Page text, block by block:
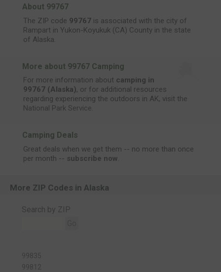
About 99767
The ZIP code 99767is associated with the city of
Rampart in Yukon-Koyukuk (CA) County in the state
of Alaska.
More about 99767 Camping
For more information about camping in
99767 (Alaska), or for additional resources
regarding experiencing the outdoors in AK, visit the
National Park Service.
Camping Deals
Great deals when we get them -- no more than once
per month -- subscribe now.
More ZIP Codes in Alaska
Search by ZIP
99835
99812